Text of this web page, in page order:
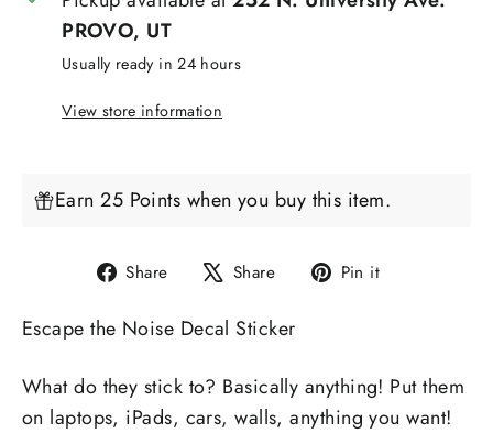
PROVO, UT
Usually ready in 24 hours
View store information
Earn 25 Points when you buy this item.
Share
Share
Facebook
Share
Tweet
X
Pin it
Escape the Noise Decal Sticker
What do they stick to? Basically anything! Put them
on laptops, iPads, cars, walls, anything you want!